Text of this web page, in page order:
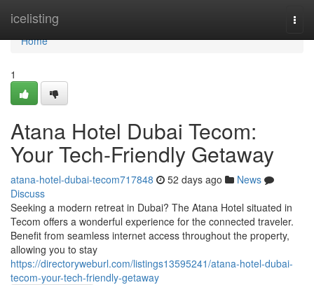
icelisting
Home
Home
1
Atana Hotel Dubai Tecom:
Your Tech-Friendly Getaway
atana-hotel-dubai-tecom717848 52 days ago
News
Discuss
Seeking a modern retreat in Dubai? The Atana Hotel situated in
Tecom offers a wonderful experience for the connected traveler.
Benefit from seamless internet access throughout the property,
allowing you to stay
https://directoryweburl.com/listings13595241/atana-hotel-dubai-
tecom-your-tech-friendly-getaway